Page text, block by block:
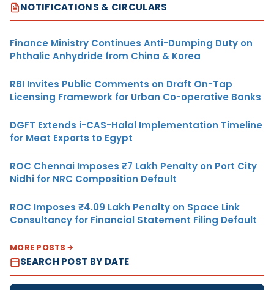
NOTIFICATIONS & CIRCULARS
Finance Ministry Continues Anti-Dumping Duty on
Phthalic Anhydride from China & Korea
RBI Invites Public Comments on Draft On-Tap
Licensing Framework for Urban Co-operative Banks
DGFT Extends i-CAS-Halal Implementation Timeline
for Meat Exports to Egypt
ROC Chennai Imposes ₹7 Lakh Penalty on Port City
Nidhi for NRC Composition Default
ROC Imposes ₹4.09 Lakh Penalty on Space Link
Consultancy for Financial Statement Filing Default
MORE POSTS
SEARCH POST BY DATE